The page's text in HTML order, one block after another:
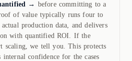
→ before committing to a
of value typically runs four to
production data, and delivers
with quantified ROI. If the
scaling, we tell you. This protects
confidence for the cases